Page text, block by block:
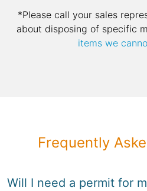
*Please call your sales
about disposing of specific
items we
Frequently
Will I need a permit for